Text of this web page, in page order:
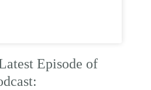
Episode of